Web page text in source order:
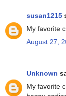
susan1215
My favorite
August 27,
Unknown
My favorite